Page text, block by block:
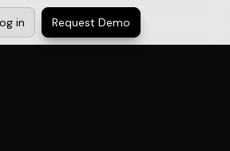
in Request Demo